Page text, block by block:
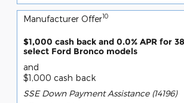
Manufacturer Offer10
$1,000 cash back and 0.0% APR for
select Ford Bronco models
and
$1,000 cash back
SSE Down Payment Assistance (14196)